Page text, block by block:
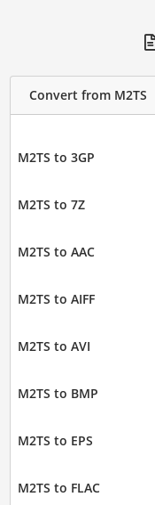
Convert from M2TS
M2TS to 3GP
M2TS to 7Z
M2TS to AAC
M2TS to AIFF
M2TS to AVI
M2TS to BMP
M2TS to EPS
M2TS to FLAC